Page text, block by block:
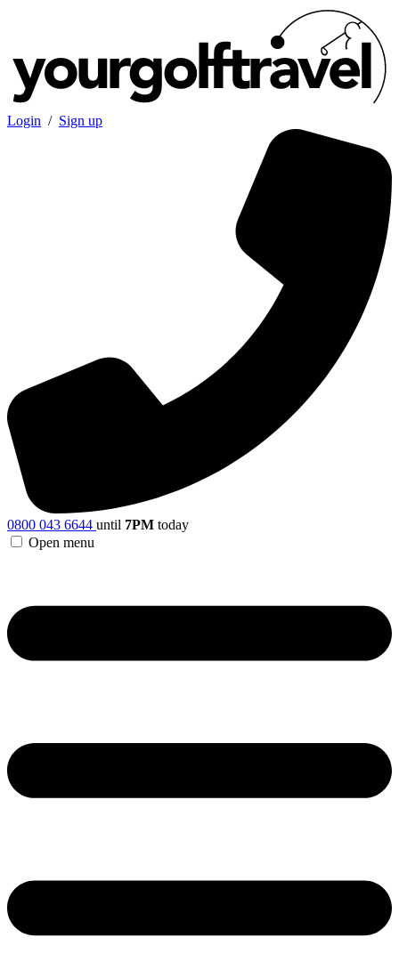
Login / Sign up
0800 043 6644 until 7PM today
Open menu